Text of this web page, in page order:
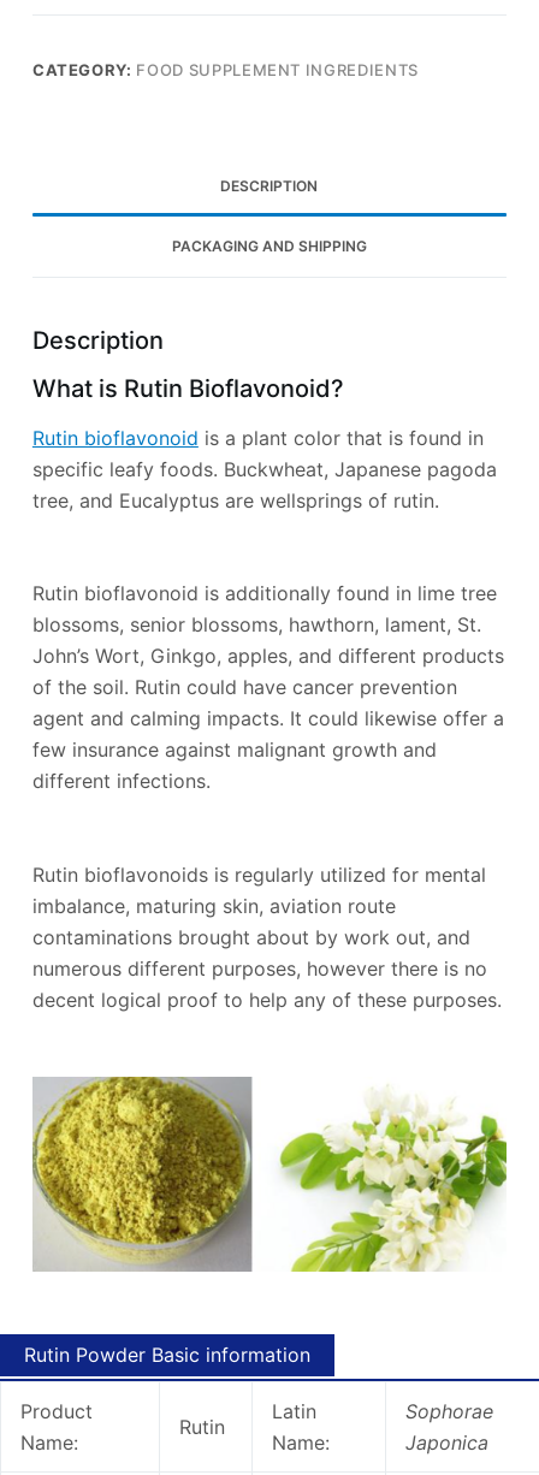
CATEGORY: FOOD SUPPLEMENT INGREDIENTS
DESCRIPTION
PACKAGING AND SHIPPING
Description
What is Rutin Bioflavonoid?
Rutin bioflavonoid is a plant color that is found in
specific leafy foods. Buckwheat, Japanese pagoda
tree, and Eucalyptus are wellsprings of rutin.
Rutin bioflavonoid is additionally found in lime tree
blossoms, senior blossoms, hawthorn, lament, St.
John’s Wort, Ginkgo, apples, and different products
of the soil. Rutin could have cancer prevention
agent and calming impacts. It could likewise offer a
few insurance against malignant growth and
different infections.
Rutin bioflavonoids is regularly utilized for mental
imbalance, maturing skin, aviation route
contaminations brought about by work out, and
numerous different purposes, however there is no
decent logical proof to help any of these purposes.
Rutin Powder Basic information
Product
Name:
Rutin
Latin
Name:
Sophorae
Japonica